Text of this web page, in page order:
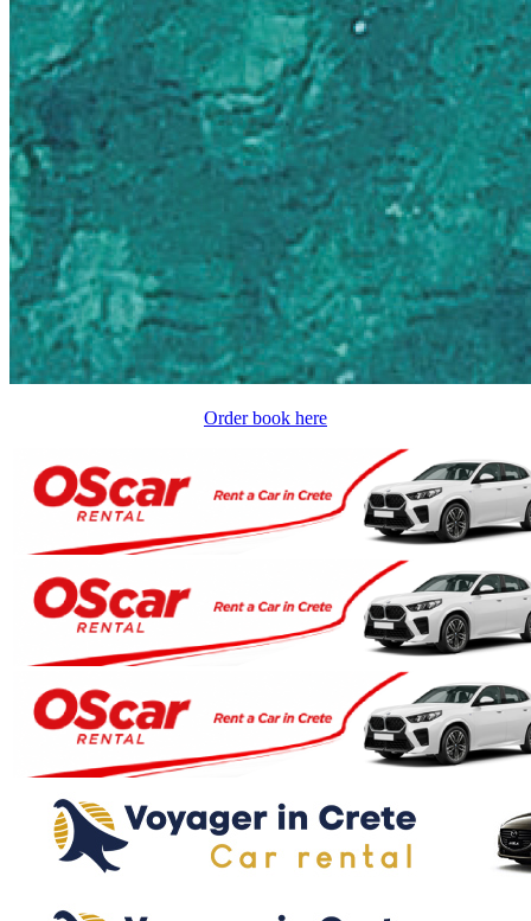
Order book here